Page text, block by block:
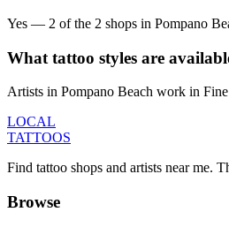
Yes — 2 of the 2 shops in Pompano
What tattoo styles are
Artists in Pompano Beach work in
LOCAL
TATTOOS
Find tattoo shops and artists near me.
Browse